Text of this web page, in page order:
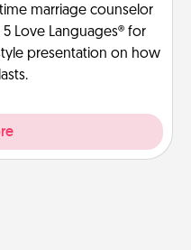
marriage counselor
Love Languages® for
presentation on how